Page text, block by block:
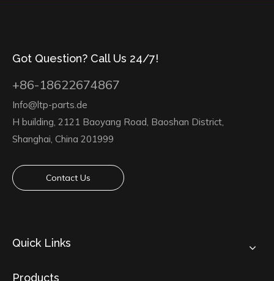
Got Question? Call Us 24/7!
+86-18622674867
Info@ltp-parts.de
H building, 2121 Baoyang Road, Baoshan District,
Shanghai, China 201999
Contact Us
Quick Links
Products